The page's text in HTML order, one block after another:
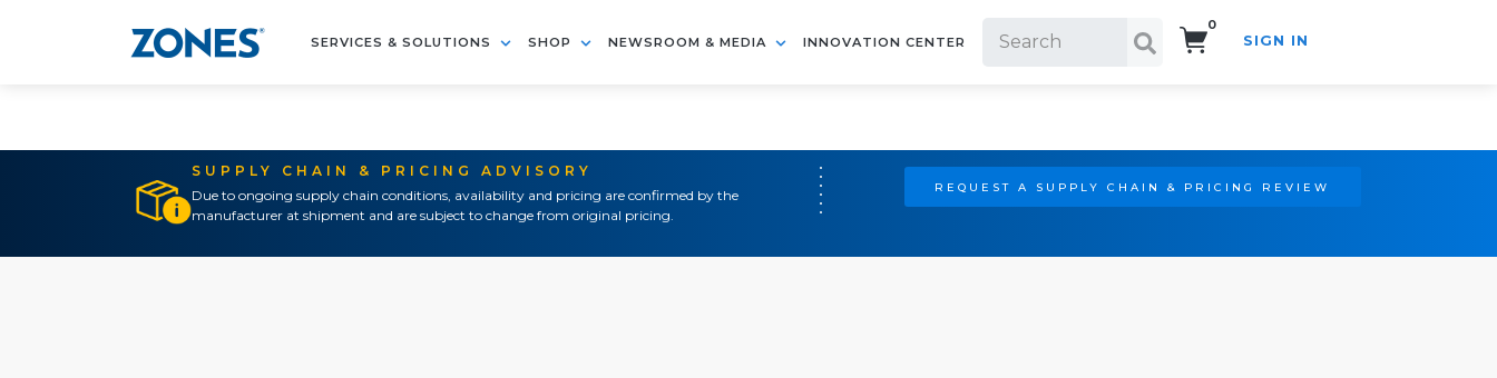
SERVICES & SOLUTIONS SHOP NEWSROOM & MEDIA INNOVATION CENTER
0
SIGN IN
SUPPLY CHAIN & PRICING ADVISORY
Due to ongoing supply chain conditions, availability and pricing are confirmed by the
manufacturer at shipment and are subject to change from original pricing.
REQUEST A SUPPLY CHAIN & PRICING REVIEW